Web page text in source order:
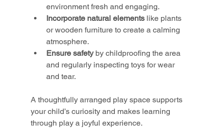
environment fresh and engaging.
Incorporate natural elements like plants
or wooden furniture to create a calming
atmosphere.
Ensure safety by childproofing the area
and regularly inspecting toys for wear
and tear.
A thoughtfully arranged play space supports
your child’s curiosity and makes learning
through play a joyful experience.